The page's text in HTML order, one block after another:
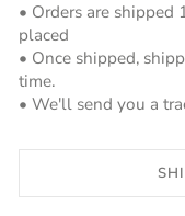
• Orders are shipped
placed
• Once shipped,
time.
• We'll send you a